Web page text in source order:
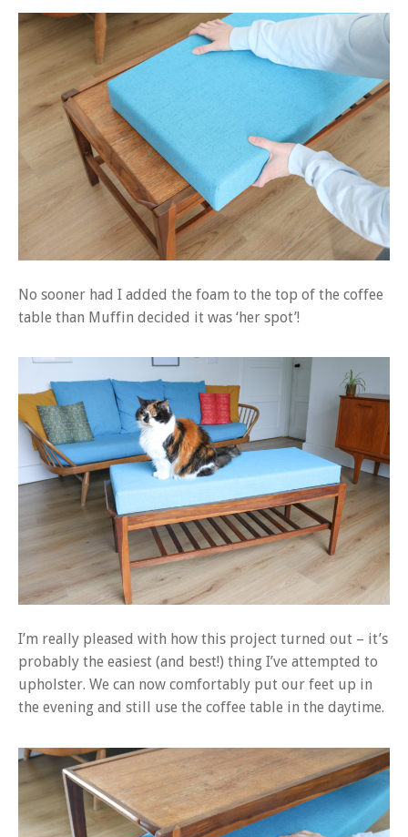
No sooner had I added the foam to the top of the coffee
table than Muffin decided it was ‘her spot’!
I’m really pleased with how this project turned out – it’s
probably the easiest (and best!) thing I’ve attempted to
upholster. We can now comfortably put our feet up in
the evening and still use the coffee table in the daytime.